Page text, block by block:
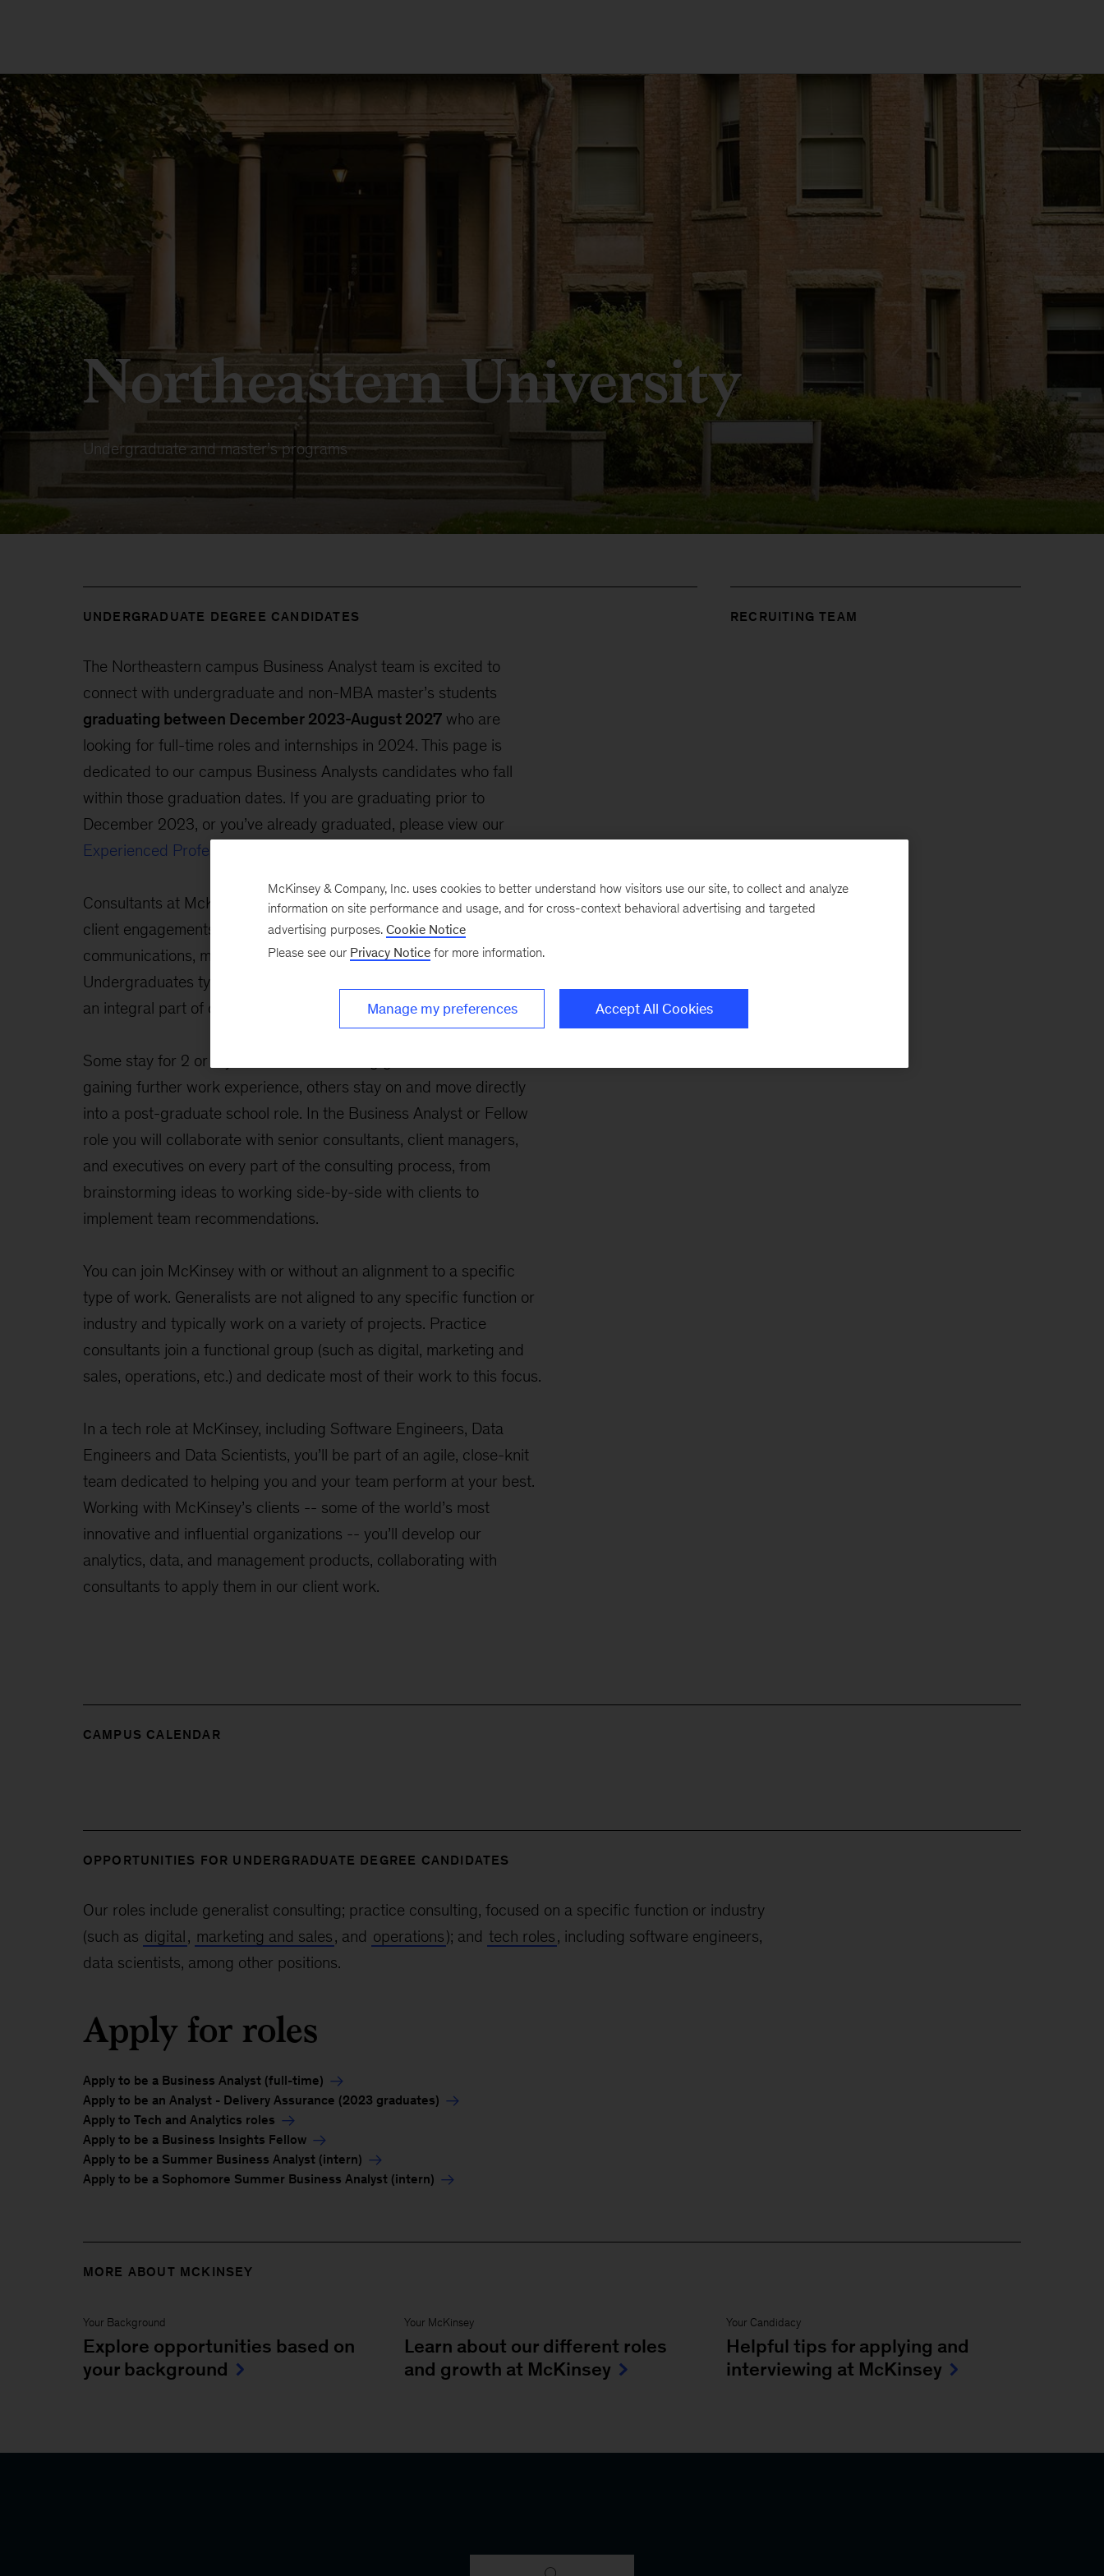
Northeastern University
Undergraduate and master’s programs
UNDERGRADUATE DEGREE CANDIDATES
The Northeastern campus Business Analyst team is excited to
connect with undergraduate and non-MBA master’s students
graduating between December 2023-August 2027who are
looking for full-time roles and internships in 2024. This page is
dedicated to our campus Business Analysts candidates who fall
within those graduation dates. If you are graduating prior to
December 2023, or you’ve already graduated, please view our
Experienced Professionals
Consultants at McKinsey play an active role in many aspects of
client engagements, including fact gathering, analysis, client
communications, making recommendations, and implementation.
Undergraduates typically join us as business analysts or fellows as
an integral part of our client service teams.
Some stay for 2 or 3 years before attending graduate school or
gaining further work experience, others stay on and move directly
into a post-graduate school role. In the Business Analyst or Fellow
role you will collaborate with senior consultants, client managers,
and executives on every part of the consulting process, from
brainstorming ideas to working side-by-side with clients to
implement team recommendations.
You can join McKinsey with or without an alignment to a specific
type of work. Generalists are not aligned to any specific function or
industry and typically work on a variety of projects. Practice
consultants join a functional group (such as digital, marketing and
sales, operations, etc.) and dedicate most of their work to this focus.
In a tech role at McKinsey, including Software Engineers, Data
Engineers and Data Scientists, you’ll be part of an agile, close-knit
team dedicated to helping you and your team perform at your best.
Working with McKinsey’s clients -- some of the world’s most
innovative and influential organizations -- you’ll develop our
analytics, data, and management products, collaborating with
consultants to apply them in our client work.
RECRUITING TEAM
CAMPUS CALENDAR
OPPORTUNITIES FOR UNDERGRADUATE DEGREE CANDIDATES
Our roles include generalist consulting; practice consulting, focused on a specific function or industry
(such as digital, marketing and sales, and operations); and tech roles, including software engineers,
data scientists, among other positions.
Apply for roles
Apply to be a Business Analyst (full-time)
Apply to be an Analyst - Delivery Assurance (2023 graduates)
Apply to Tech and Analytics roles
Apply to be a Business Insights Fellow
Apply to be a Summer Business Analyst (intern)
Apply to be a Sophomore Summer Business Analyst (intern)
MORE ABOUT MCKINSEY
Your Background
Explore opportunities based on
your background
Your McKinsey
Learn about our different roles
and growth at McKinsey
Your Candidacy
Helpful tips for applying and
interviewing at McKinsey
McKinsey & Company, Inc. uses cookies to better understand how visitors use our site, to collect and analyze
information on site performance and usage, and for cross-context behavioral advertising and targeted
advertising purposes. Cookie Notice
Please see our Privacy Notice for more information.
Manage my preferences Accept All Cookies